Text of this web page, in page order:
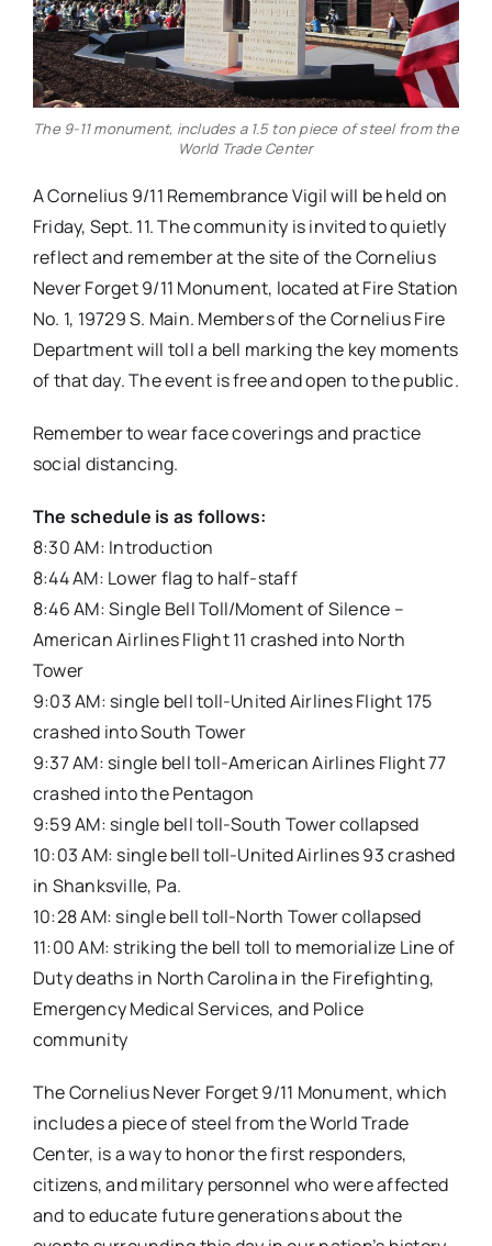
Contact
The 9-11 monument, includes a 1.5 ton piece of steel from the
World Trade Center
A Cornelius 9/11 Remembrance Vigil will be held on
Friday, Sept. 11. The community is invited to quietly
reflect and remember at the site of the Cornelius
Never Forget 9/11 Monument, located at Fire Station
No. 1, 19729 S. Main. Members of the Cornelius Fire
Department will toll a bell marking the key moments
of that day. The event is free and open to the public.
Remember to wear face coverings and practice
social distancing.
The schedule is as follows:
8:30 AM: Introduction
8:44 AM: Lower flag to half-staff
8:46 AM: Single Bell Toll/Moment of Silence –
American Airlines Flight 11 crashed into North
Tower
9:03 AM: single bell toll-United Airlines Flight 175
crashed into South Tower
9:37 AM: single bell toll-American Airlines Flight 77
crashed into the Pentagon
9:59 AM: single bell toll-South Tower collapsed
10:03 AM: single bell toll-United Airlines 93 crashed
in Shanksville, Pa.
10:28 AM: single bell toll-North Tower collapsed
11:00 AM: striking the bell toll to memorialize Line of
Duty deaths in North Carolina in the Firefighting,
Emergency Medical Services, and Police
community
The Cornelius Never Forget 9/11 Monument, which
includes a piece of steel from the World Trade
Center, is a way to honor the first responders,
citizens, and military personnel who were affected
and to educate future generations about the